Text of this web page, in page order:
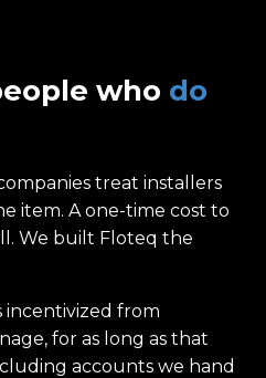
who do
treat installers
item. A one-time cost to
We built Floteq the
incentivized from
for as long as that
accounts we hand